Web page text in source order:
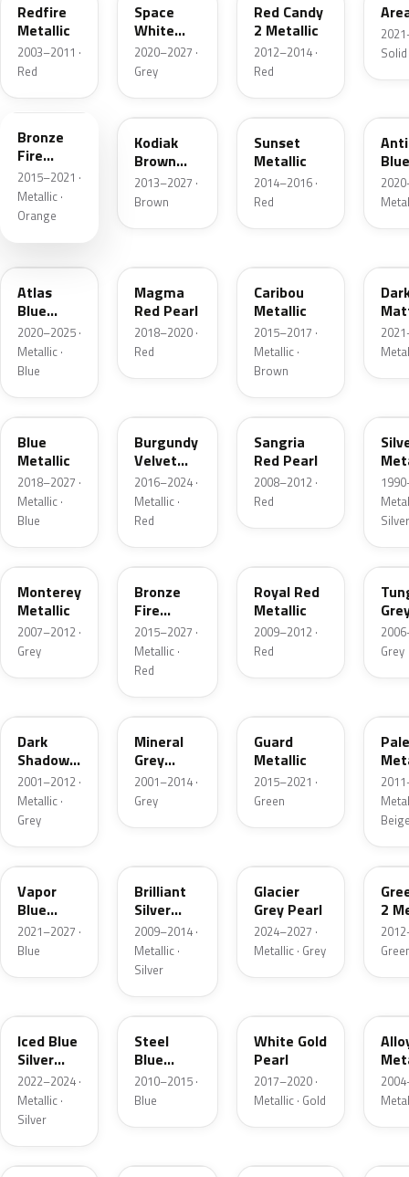
Redfire
Metallic
2003–2011 ·
Red
Space
White
Pearl
2020–2027 ·
Grey
Red Candy
2 Metallic
2012–2014 ·
Red
Solid
Bronze
Fire
Metallic
2015–2021 ·
Metallic ·
Orange
J1
Kodiak
Brown
Metallic
2013–2027 ·
Brown
D7
Sunset
Metallic
2014–2016 ·
Red
Atlas
Blue
Pearl
2020–2025 ·
Metallic ·
Blue
Magma
Red Pearl
2018–2020 ·
Red
Caribou
Metallic
2015–2017 ·
Metallic ·
Brown
FT
Blue
Metallic
2018–2027 ·
Metallic ·
Blue
Burgundy
Velvet
Pearl
2016–2024 ·
Metallic ·
Red
JV
Sangria
Red Pearl
2008–2012 ·
Red
Silver
T9
Monterey
Metallic
2007–2012 ·
Grey
H9
Bronze
Fire
Tricoat
2015–2027 ·
Metallic ·
Red
Royal Red
Metallic
2009–2012 ·
Red
T8
Grey
Dark
Shadow
Grey
Metallic
2001–2012 ·
Metallic ·
Grey
TK
Mineral
Grey
Metallic
2001–2014 ·
Grey
Guard
Metallic
2015–2021 ·
Green
K1
Vapor
Blue
Pearl
2021–2027 ·
Blue
Brilliant
Silver
Metallic
2009–2014 ·
Metallic ·
Silver
Glacier
Grey Pearl
2024–2027 ·
Metallic · Grey
W6
2
Iced Blue
Silver
Metallic
2022–2024 ·
Metallic ·
Silver
UN
Steel
Blue
Metallic
2010–2015 ·
Blue
White Gold
Pearl
2017–2020 ·
Metallic · Gold
FQ